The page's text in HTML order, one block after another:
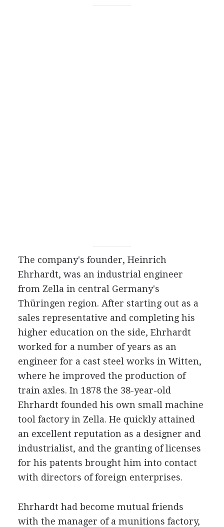
The company's founder, Heinrich
Ehrhardt, was an industrial engineer
from Zella in central Germany's
Thüringen region. After starting out as a
sales representative and completing his
higher education on the side, Ehrhardt
worked for a number of years as an
engineer for a cast steel works in Witten,
where he improved the production of
train axles. In 1878 the 38-year-old
Ehrhardt founded his own small machine
tool factory in Zella. He quickly attained
an excellent reputation as a designer and
industrialist, and the granting of licenses
for his patents brought him into contact
with directors of foreign enterprises.
Ehrhardt had become mutual friends
with the manager of a munitions factory,